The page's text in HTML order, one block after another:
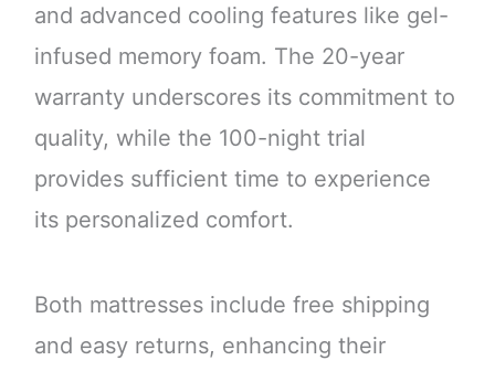
and advanced cooling features like gel-
infused memory foam. The 20-year
warranty underscores its commitment to
quality, while the 100-night trial
provides sufficient time to experience
its personalized comfort.
Both mattresses include free shipping
and easy returns, enhancing their